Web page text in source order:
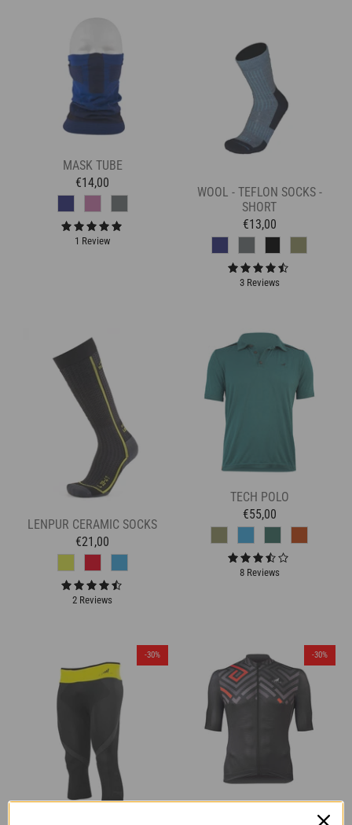
MASK TUBE
€14,00
1 Review
WOOL - TEFLON SOCKS -
SHORT
€13,00
3 Reviews
LENPUR CERAMIC SOCKS
€21,00
2 Reviews
TECH POLO
€55,00
8 Reviews
-30% -30%
K-LITE JERSEY - BLOCKS -